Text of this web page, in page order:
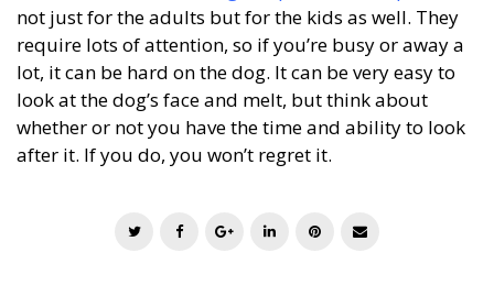
not just for the adults but for the kids as well. They
require lots of attention, so if you’re busy or away a
lot, it can be hard on the dog. It can be very easy to
look at the dog’s face and melt, but think about
whether or not you have the time and ability to look
after it. If you do, you won’t regret it.